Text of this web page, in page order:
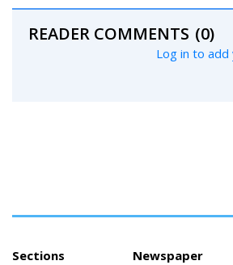
READER COMMENTS (0)
Log in to
Sections Newspaper